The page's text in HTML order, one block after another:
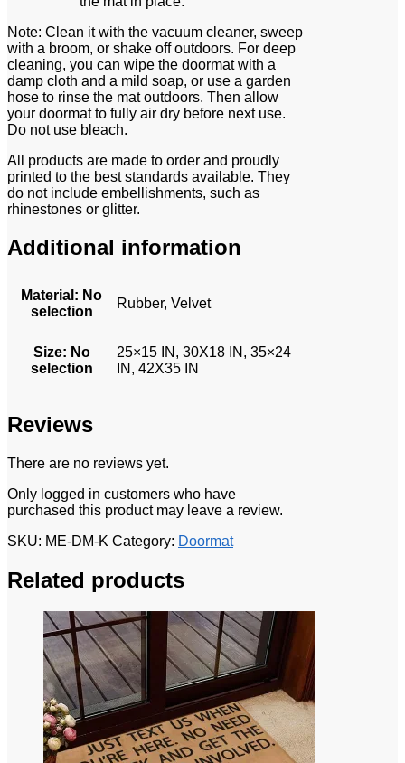
Note: Clean it with the vacuum cleaner, sweep
with a broom, or shake off outdoors. For deep
cleaning, you can wipe the doormat with a
damp cloth and a mild soap, or use a garden
hose to rinse the mat outdoors. Then allow
your doormat to fully air dry before next use.
Do not use bleach.
All products are made to order and proudly
printed to the best standards available. They
do not include embellishments, such as
rhinestones or glitter.
Additional information
Material : No
selection
Rubber, Velvet
Size: No
selection
25×15 IN, 30X18 IN, 35×24
IN, 42X35 IN
Reviews
There are no reviews yet.
Only logged in customers who have
purchased this product may leave a review.
SKU: ME-DM-K Category: Doormat
Related products